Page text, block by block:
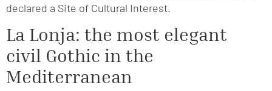
declared a Site of Cultural Interest.
La Lonja: the most elegant
civil Gothic in the
Mediterranean